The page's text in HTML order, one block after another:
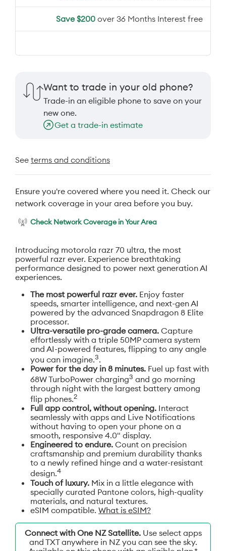
Save $200 over 36 Months Interest free
Want to trade in your old phone?
Trade-in an eligible phone to save on your
new one.
Get a trade-in estimate
See terms and conditions
Ensure you're covered where you need it. Check our
network coverage in your area before you buy.
Check Network Coverage in Your Area
Introducing motorola razr 70 ultra, the most
powerful razr ever. Experience breathtaking
performance designed to power next generation AI
experiences.
The most powerful razr ever. Enjoy faster
speeds, smarter intelligence, and next-gen AI
powered by the advanced Snapdragon 8 Elite
processor.
Ultra-versatile pro-grade camera. Capture
effortlessly with a triple 50MP camera system
and AI-powered features, flipping to any angle
you can imagine.3.
Power for the day in 8 minutes. Fuel up fast with
68W TurboPower charging3 and go morning
through night with the largest battery among
flip phones.2
Full app control, without opening. Interact
seamlessly with apps and Live Notifications
without having to open your phone on a
smooth, responsive 4.0" display.
Engineered to endure. Count on precision
craftsmanship and premium durability thanks
to a newly refined hinge and a water-resistant
design.4
Touch of luxury. Mix in a little elegance with
specially curated Pantone colors, high-quality
materials, and natural textures.
eSIM compatible. What is eSIM?
Connect with One NZ Satellite.Use select apps
and TXT anywhere in NZ you can see the sky.